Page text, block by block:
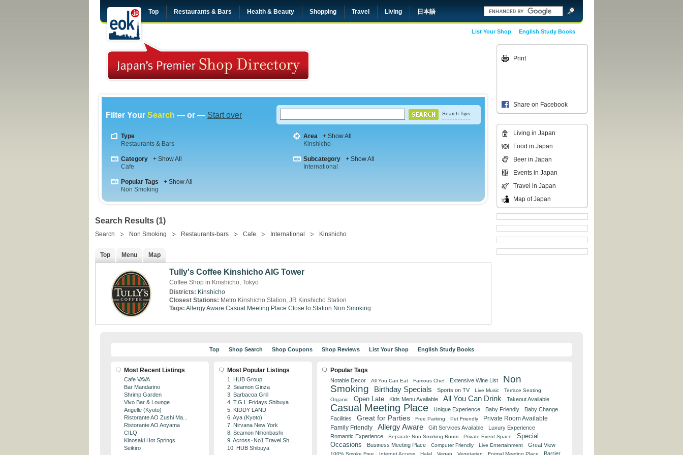
Top Restaurants & Bars Health & Beauty Shopping Travel Living 日本語
English Study Books
List Your Shop
Filter Your Search — or — Start over Search Tips
Type
Restaurants & Bars
Area
+ Show All
Kinshicho
Category
+ Show All
Cafe
Subcategory
+ Show All
International
Popular Tags
+ Show All
Non Smoking
Search Results (1)
Search Non Smoking Restaurants-bars Cafe International Kinshicho
Top Menu Map
Tully's Coffee Kinshicho AIG Tower
Coffee Shop in Kinshicho, Tokyo
Districts: Kinshicho
Closest Stations: Metro Kinshicho Station, JR Kinshicho Station
Tags: Allergy Aware Casual Meeting Place Close to Station Non Smoking
Print
Share on Facebook
Living in Japan
Food in Japan
Beer in Japan
Events in Japan
Travel in Japan
Map of Japan
Top Shop Search Shop Coupons Shop Reviews List Your Shop English Study Books
Most Recent Listings
Cafe VAVA
Bar Mandarino
Shrimp Garden
Vivo Bar & Lounge
Angelle (Kyoto)
Ristorante AO Zushi Ma...
Ristorante AO Aoyama
CILQ
Kinosaki Hot Springs
Seikiro
Most Popular Listings
1. HUB Group
2. Seamon Ginza
3. Barbacoa Grill
4. T.G.I. Fridays Shibuya
5. KIDDY LAND
6. Aya (Kyoto)
7. Nirvana New York
8. Seamon Nihonbashi
9. Across･No1 Travel Sh...
10. HUB Shibuya
Popular Tags
Notable Decor All You Can Eat Famous Chef Extensive Wine List
Non
Smoking
Birthday Specials Sports on TV Live Music
Terrace Seating
Organic
Open Late Kids Menu Available All You Can Drink Takeout Available
Casual Meeting Place Unique Experience Baby Friendly
Baby Change
Facilities
Great for Parties Free Parking Pet Friendly Private Room Available
Family Friendly Allergy Aware Gift Services Available
Luxury Experience
Romantic Experience
Separate Non Smoking Room Private Event Space
Special
Occasions
Business Meeting Place Computer Friendly Live Entertainment Great View
100% Smoke Free Internet Access Halal Vegan Vegetarian Formal Meeting Place Barrier